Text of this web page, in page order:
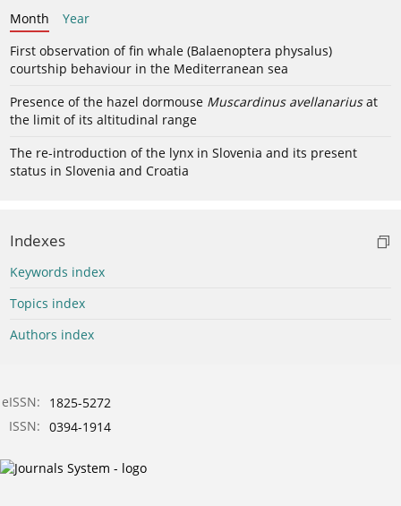
Month
Year
First observation of fin whale (Balaenoptera physalus)
courtship behaviour in the Mediterranean sea
Presence of the hazel dormouse Muscardinus avellanariusat
the limit of its altitudinal range
The re-introduction of the lynx in Slovenia and its present
status in Slovenia and Croatia
Indexes
Keywords index
Topics index
Authors index
eISSN:
1825-5272
ISSN: 0394-1914